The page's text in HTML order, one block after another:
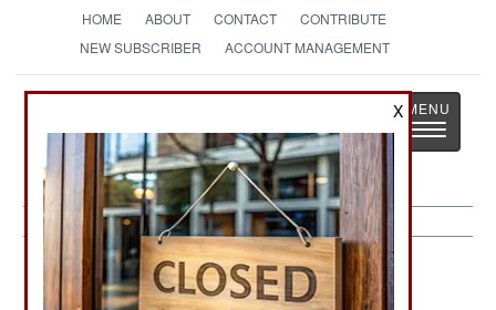
HOME ABOUT CONTACT
CONTRIBUTE
NEW SUBSCRIBER
ACCOUNT MANAGEMENT
StrategyPage
The News as History
Toggle
Warplanes:March 15, 2002
X